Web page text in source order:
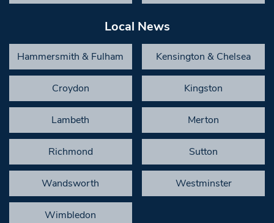
Local News
Hammersmith & Fulham Kensington & Chelsea
Croydon Kingston
Lambeth Merton
Richmond Sutton
Wandsworth Westminster
Wimbledon